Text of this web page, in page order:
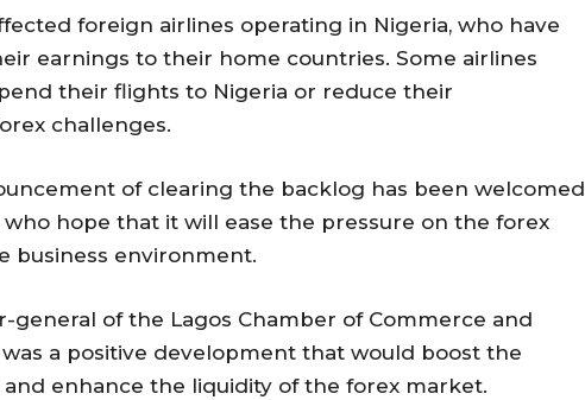
foreign airlines operating in Nigeria, who have
earnings to their home countries. Some airlines
their flights to Nigeria or reduce their
challenges.
of clearing the backlog has been welcomed
hope that it will ease the pressure on the forex
business environment.
general of the Lagos Chamber of Commerce and
a positive development that would boost the
enhance the liquidity of the forex market.